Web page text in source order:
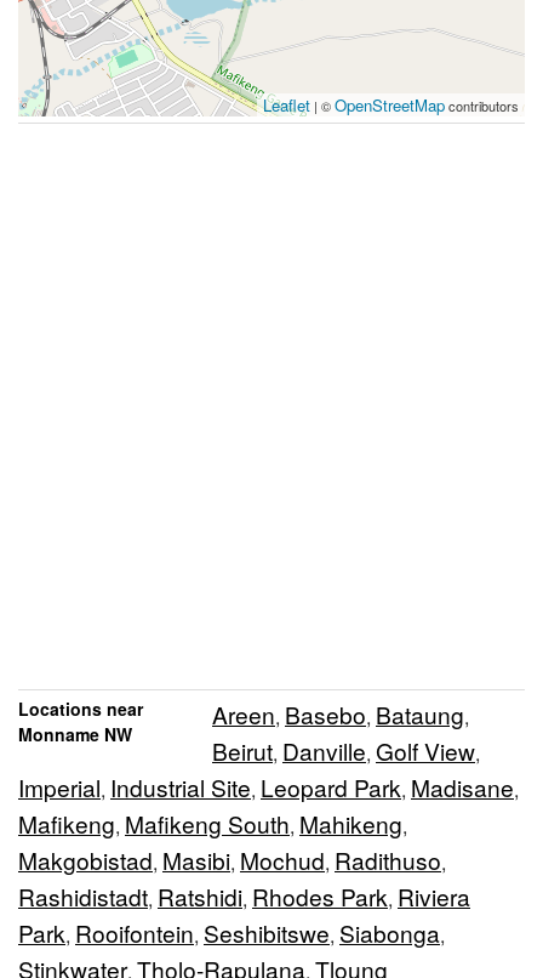
Leaflet | ©OpenStreetMapcontributors
Locations near
Monname NW
Areen, Basebo, Bataung,
Beirut, Danville, Golf View,
Imperial, Industrial Site, Leopard Park, Madisane,
Mafikeng, Mafikeng South, Mahikeng,
Makgobistad, Masibi, Mochud, Radithuso,
Rashidistadt, Ratshidi, Rhodes Park, Riviera
Park, Rooifontein, Seshibitswe, Siabonga,
Stinkwater, Tholo-Rapulana, Tloung